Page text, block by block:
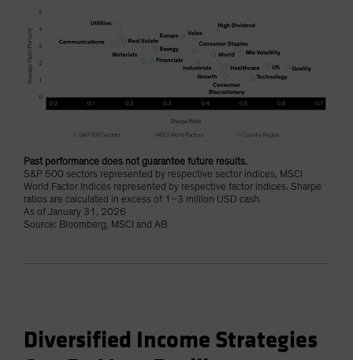
Past performance does not guarantee future results.
S&P 500 sectors represented by respective sector indices, MSCI
World Factor Indices represented by respective factor indices. Sharpe
ratios are calculated in excess of 1–3 million USD cash.
As of January 31, 2026
Source: Bloomberg, MSCI and AB
Diversified Income Strategies